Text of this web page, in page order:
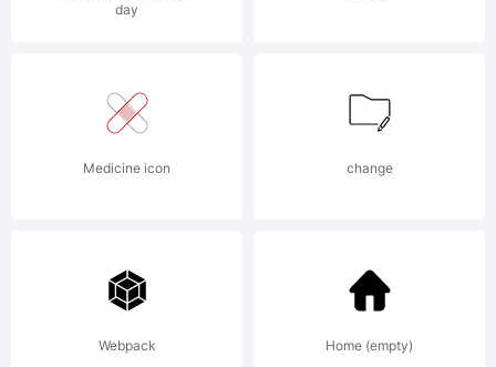
License:
This font
day
Medicine icon change
Webpack Home (empty)